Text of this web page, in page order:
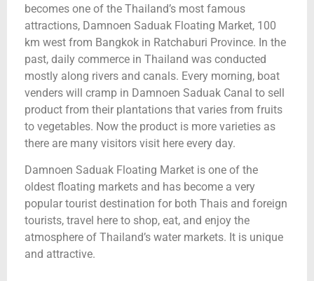
becomes one of the Thailand’s most famous
attractions, Damnoen Saduak Floating Market, 100
km west from Bangkok in Ratchaburi Province. In the
past, daily commerce in Thailand was conducted
mostly along rivers and canals. Every morning, boat
venders will cramp in Damnoen Saduak Canal to sell
product from their plantations that varies from fruits
to vegetables. Now the product is more varieties as
there are many visitors visit here every day.
Damnoen Saduak Floating Market is one of the
oldest floating markets and has become a very
popular tourist destination for both Thais and foreign
tourists, travel here to shop, eat, and enjoy the
atmosphere of Thailand’s water markets. It is unique
and attractive.